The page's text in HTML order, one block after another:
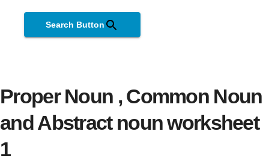
Search Button
Proper Noun , Common Noun
and Abstract noun worksheet
1